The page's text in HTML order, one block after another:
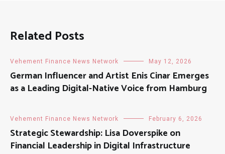
Related Posts
Vehement Finance News Network May 12, 2026
German Influencer and Artist Enis Cinar Emerges
as a Leading Digital-Native Voice from Hamburg
Vehement Finance News Network February 6, 2026
Strategic Stewardship: Lisa Doverspike on
Financial Leadership in Digital Infrastructure